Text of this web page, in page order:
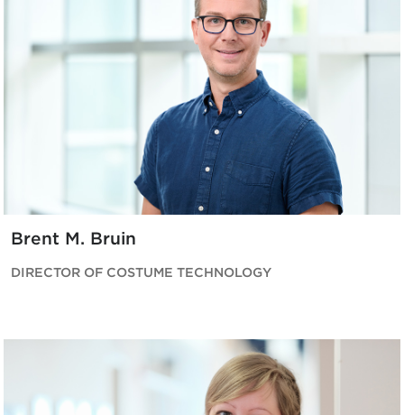
Brent M. Bruin
DIRECTOR OF COSTUME TECHNOLOGY